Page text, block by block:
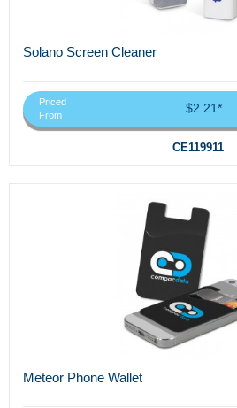
Solano Screen Cleaner
Priced
From
$2.21*
CE119911
Meteor Phone Wallet